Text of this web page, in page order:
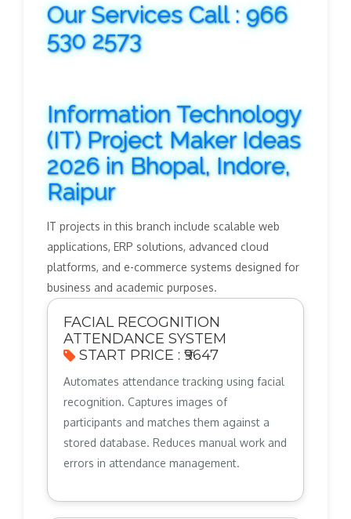
Our Services Call : 966
530 2573
Information Technology
(IT) Project Maker Ideas
2026 in Bhopal, Indore,
Raipur
IT projects in this branch include scalable web
applications, ERP solutions, advanced cloud
platforms, and e-commerce systems designed for
business and academic purposes.
FACIAL RECOGNITION
ATTENDANCE SYSTEM
START PRICE : ₹9647
Automates attendance tracking using facial
recognition. Captures images of
participants and matches them against a
stored database. Reduces manual work and
errors in attendance management.